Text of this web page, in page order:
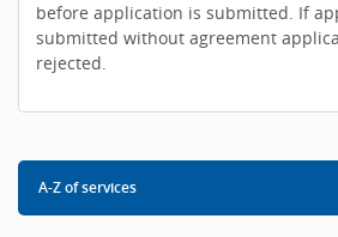
before application is submitted. If
submitted without agreement
rejected.
A-Z of services